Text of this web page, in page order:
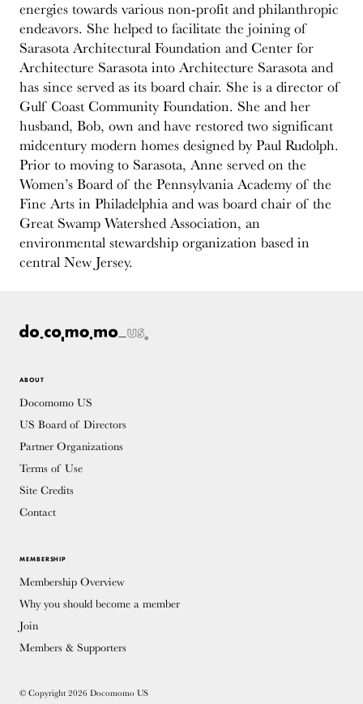
energies towards various non-profit and philanthropic
endeavors. She helped to facilitate the joining of
Sarasota Architectural Foundation and Center for
Architecture Sarasota into Architecture Sarasota and
has since served as its board chair. She is a director of
Gulf Coast Community Foundation. She and her
husband, Bob, own and have restored two significant
midcentury modern homes designed by Paul Rudolph.
Prior to moving to Sarasota, Anne served on the
Women’s Board of the Pennsylvania Academy of the
Fine Arts in Philadelphia and was board chair of the
Great Swamp Watershed Association, an
environmental stewardship organization based in
central New Jersey.
ABOUT
Docomomo US
US Board of Directors
Partner Organizations
Terms of Use
Site Credits
Contact
MEMBERSHIP
Membership Overview
Why you should become a member
Join
Members & Supporters
© Copyright 2026 Docomomo US